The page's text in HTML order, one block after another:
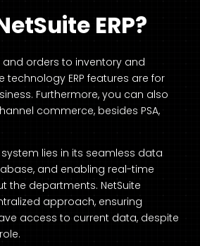
ERP?
orders to inventory and
technology ERP features are for
Furthermore, you can also
commerce, besides PSA,
lies in its seamless data
and enabling real-time
the departments. NetSuite
approach, ensuring
access to current data, despite